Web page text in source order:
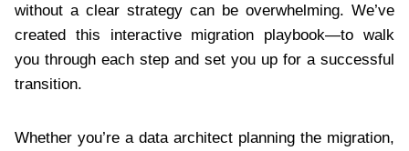
without a clear strategy can be overwhelming. We’ve
created this interactive migration playbook—to walk
you through each step and set you up for a successful
transition.
Whether you’re a data architect planning the migration,